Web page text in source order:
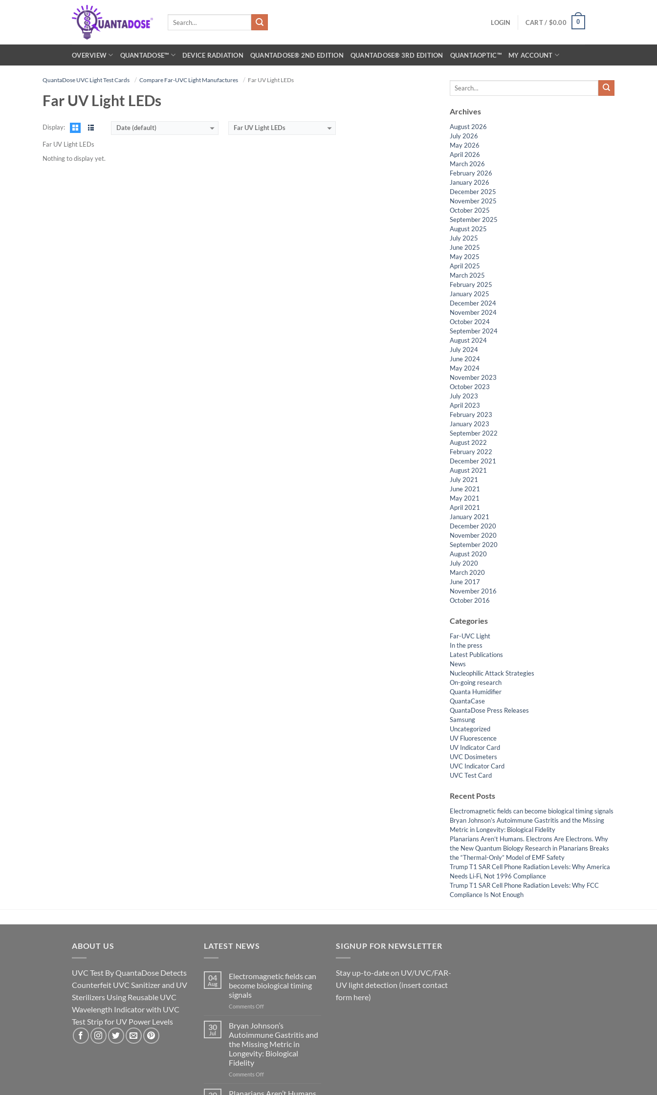
LOGIN CART / $0.00 0
OVERVIEW QUANTADOSE™ DEVICE RADIATION QUANTADOSE® 2ND EDITION QUANTADOSE® 3RD EDITION QUANTAOPTIC™ MY ACCOUNT
QuantaDose UVC Light Test Cards Compare Far-UVC Light Manufactures Far UV Light LEDs
Far UV Light LEDs
Display: Date (default) Far UV Light LEDs
Far UV Light LEDs
Nothing to display yet.
Archives
August 2026
July 2026
May 2026
April 2026
March 2026
February 2026
January 2026
December 2025
November 2025
October 2025
September 2025
August 2025
July 2025
June 2025
May 2025
April 2025
March 2025
February 2025
January 2025
December 2024
November 2024
October 2024
September 2024
August 2024
July 2024
June 2024
May 2024
November 2023
October 2023
July 2023
April 2023
February 2023
January 2023
September 2022
August 2022
February 2022
December 2021
August 2021
July 2021
June 2021
May 2021
April 2021
January 2021
December 2020
November 2020
September 2020
August 2020
July 2020
March 2020
June 2017
November 2016
October 2016
Categories
Far-UVC Light
In the press
Latest Publications
News
Nucleophilic Attack Strategies
On-going research
Quanta Humidifier
QuantaCase
QuantaDose Press Releases
Samsung
Uncategorized
UV Fluorescence
UV Indicator Card
UVC Dosimeters
UVC Indicator Card
UVC Test Card
Recent Posts
Electromagnetic fields can become biological timing signals
Bryan Johnson’s Autoimmune Gastritis and the Missing
Metric in Longevity: Biological Fidelity
Planarians Aren’t Humans. Electrons Are Electrons. Why
the New Quantum Biology Research in Planarians Breaks
the “Thermal-Only” Model of EMF Safety
Trump T1 SAR Cell Phone Radiation Levels: Why America
Needs Li‑Fi, Not 1996 Compliance
Trump T1 SAR Cell Phone Radiation Levels: Why FCC
Compliance Is Not Enough
ABOUT US
UVC Test By QuantaDose Detects
Counterfeit UVC Sanitizer and UV
Sterilizers Using Reusable UVC
Wavelength Indicator with UVC
Test Strip for UV Power Levels
LATEST NEWS
04
Aug
Electromagnetic fields can
become biological timing
signals
Comments Offon
can
become
biological
timing
30
Jul
Bryan Johnson’s
Autoimmune Gastritis and
the Missing Metric in
Longevity: Biological
Fidelity
Comments Offon
Johnson’s
Planarians Aren’t Humans.
SIGNUP FOR NEWSLETTER
Stay up-to-date on UV/UVC/FAR-
UV light detection (insert contact
form here)